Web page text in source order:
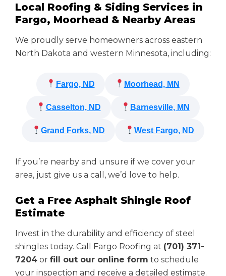
Local Roofing & Siding Services in
Fargo, Moorhead & Nearby Areas
We proudly serve homeowners across eastern
North Dakota and western Minnesota, including:
Fargo, ND Moorhead, MN
Casselton, ND Barnesville, MN
Grand Forks, ND West Fargo, ND
If you’re nearby and unsure if we cover your
area, just give us a call, we’d love to help.
Get a Free Asphalt Shingle Roof
Estimate
Invest in the durability and efficiency of steel
shingles today. Call Fargo Roofing at (701) 371-
7204 or fill out our online form to schedule
your inspection and receive a detailed estimate.